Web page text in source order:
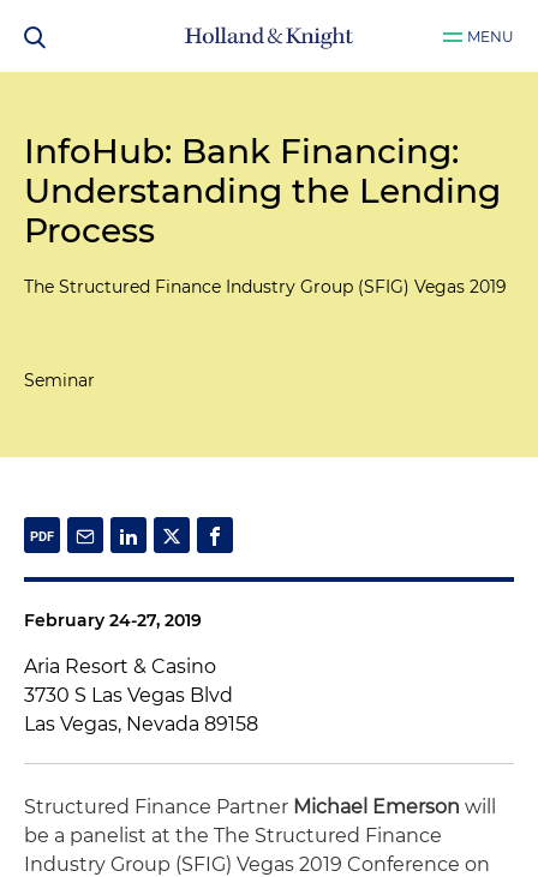
MENU
InfoHub: Bank Financing:
Understanding the Lending
Process
The Structured Finance Industry Group (SFIG) Vegas 2019
Seminar
February 24-27, 2019
Aria Resort & Casino
3730 S Las Vegas Blvd
Las Vegas, Nevada 89158
Structured Finance Partner Michael Emerson will
be a panelist at the The Structured Finance
Industry Group (SFIG) Vegas 2019 Conference on